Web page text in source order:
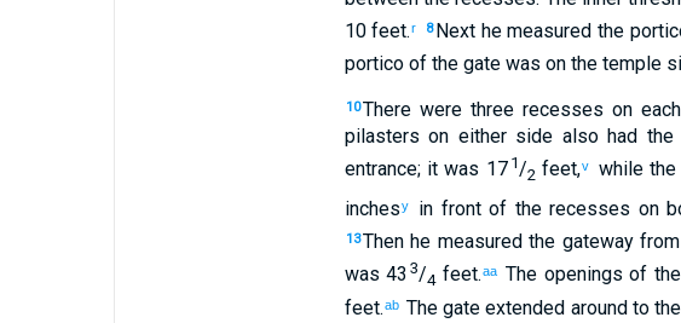
10 feet.r 8 Nexthe measured the
porticoof thegatewas onthetemple
10There were threerecesses on
pilasters on either side also had the
entrance; it was 17 1/2 feet,v while the
inchesy in frontof therecesses on
13Thenhe measuredthe gatewayfrom
was 433/4 feet.aa The openings of
feet.ab Thegate extended aroundto